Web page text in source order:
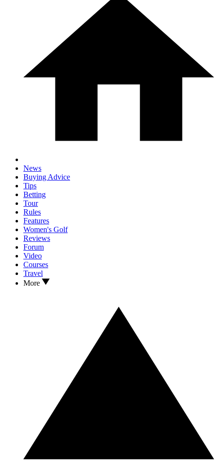
News
Buying Advice
Tips
Betting
Tour
Rules
Features
Women's Golf
Reviews
Forum
Video
Courses
Travel
More